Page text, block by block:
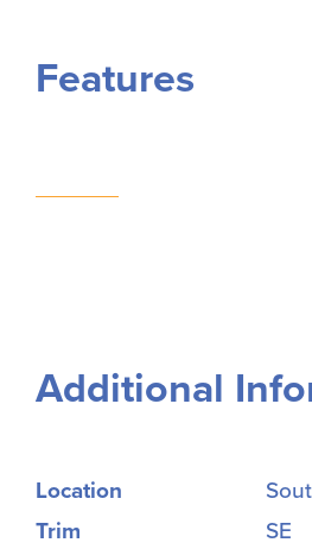
Features
Additional
Location
Trim
SE